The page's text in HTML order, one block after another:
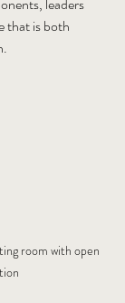
that is both
room with open